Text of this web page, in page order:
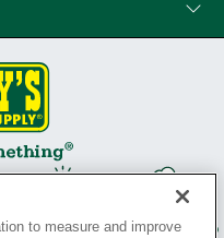
to measure and improve